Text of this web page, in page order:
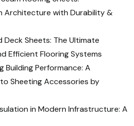
Architecture with Durability &
Deck Sheets: The Ultimate
Efficient Flooring Systems
Building Performance: A
Sheeting Accessories by
in Modern Infrastructure: A